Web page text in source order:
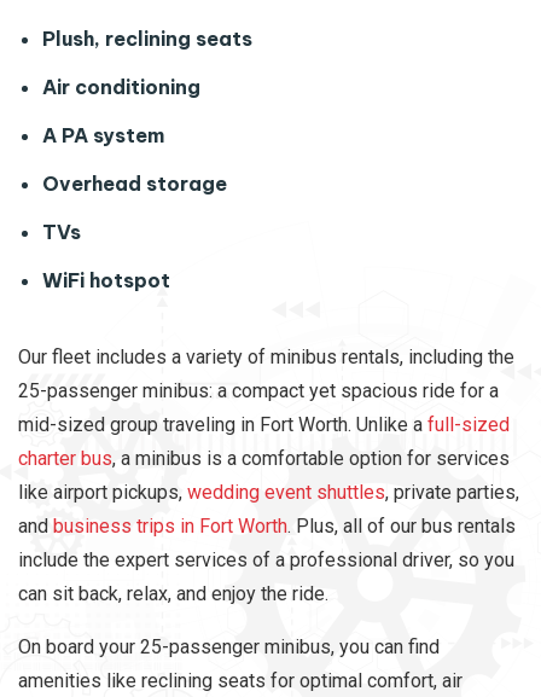
Plush, reclining seats
Air conditioning
A PA system
Overhead storage
TVs
WiFi hotspot
Our fleet includes a variety of minibus rentals, including the
25-passenger minibus: a compact yet spacious ride for a
mid-sized group traveling in Fort Worth. Unlike a full-sized
charter bus, a minibus is a comfortable option for services
like airport pickups, wedding event shuttles, private parties,
and business trips in Fort Worth. Plus, all of our bus rentals
include the expert services of a professional driver, so you
can sit back, relax, and enjoy the ride.
On board your 25-passenger minibus, you can find
amenities like reclining seats for optimal comfort, air